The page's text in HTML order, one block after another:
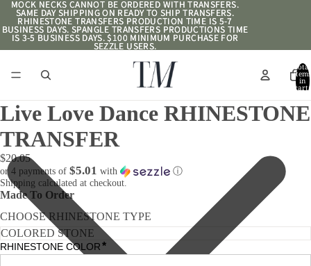
MOCK NECKS CANNOT BE ORDERED WITH TRANSFERS.
SAME DAY SHIPPING ON READY TO SHIP TRANSFERS.
RHINESTONE TRANSFERS PRODUCTION TIME IS 5-7
BUSINESS DAYS. SPANGLE TRANSFERS PRODUCTIONS TIME
IS 3-5 BUSINESS DAYS. $100 MINIMUM PURCHASE FOR
SEZZLE USERS.
MOCK NECKS CANNOT BE ORDERED WITH TRANSFERS.
SAME DAY SHIPPING ON READY TO SHIP TRANSFERS.
RHINESTONE TRANSFERS PRODUCTION TIME IS 5-7
BUSINESS DAYS. SPANGLE TRANSFERS PRODUCTIONS TIME
IS 3-5 BUSINESS DAYS. $100 MINIMUM PURCHASE FOR
SEZZLE USERS.
Total
items
in
cart:
Live Love Dance RHINESTONE
TRANSFER
$20.05
or 4 payments of $5.01 with
ⓘ
Shipping calculated at checkout.
Made To Order
CHOOSE RHINESTONE TYPE
RHINESTONE COLOR*